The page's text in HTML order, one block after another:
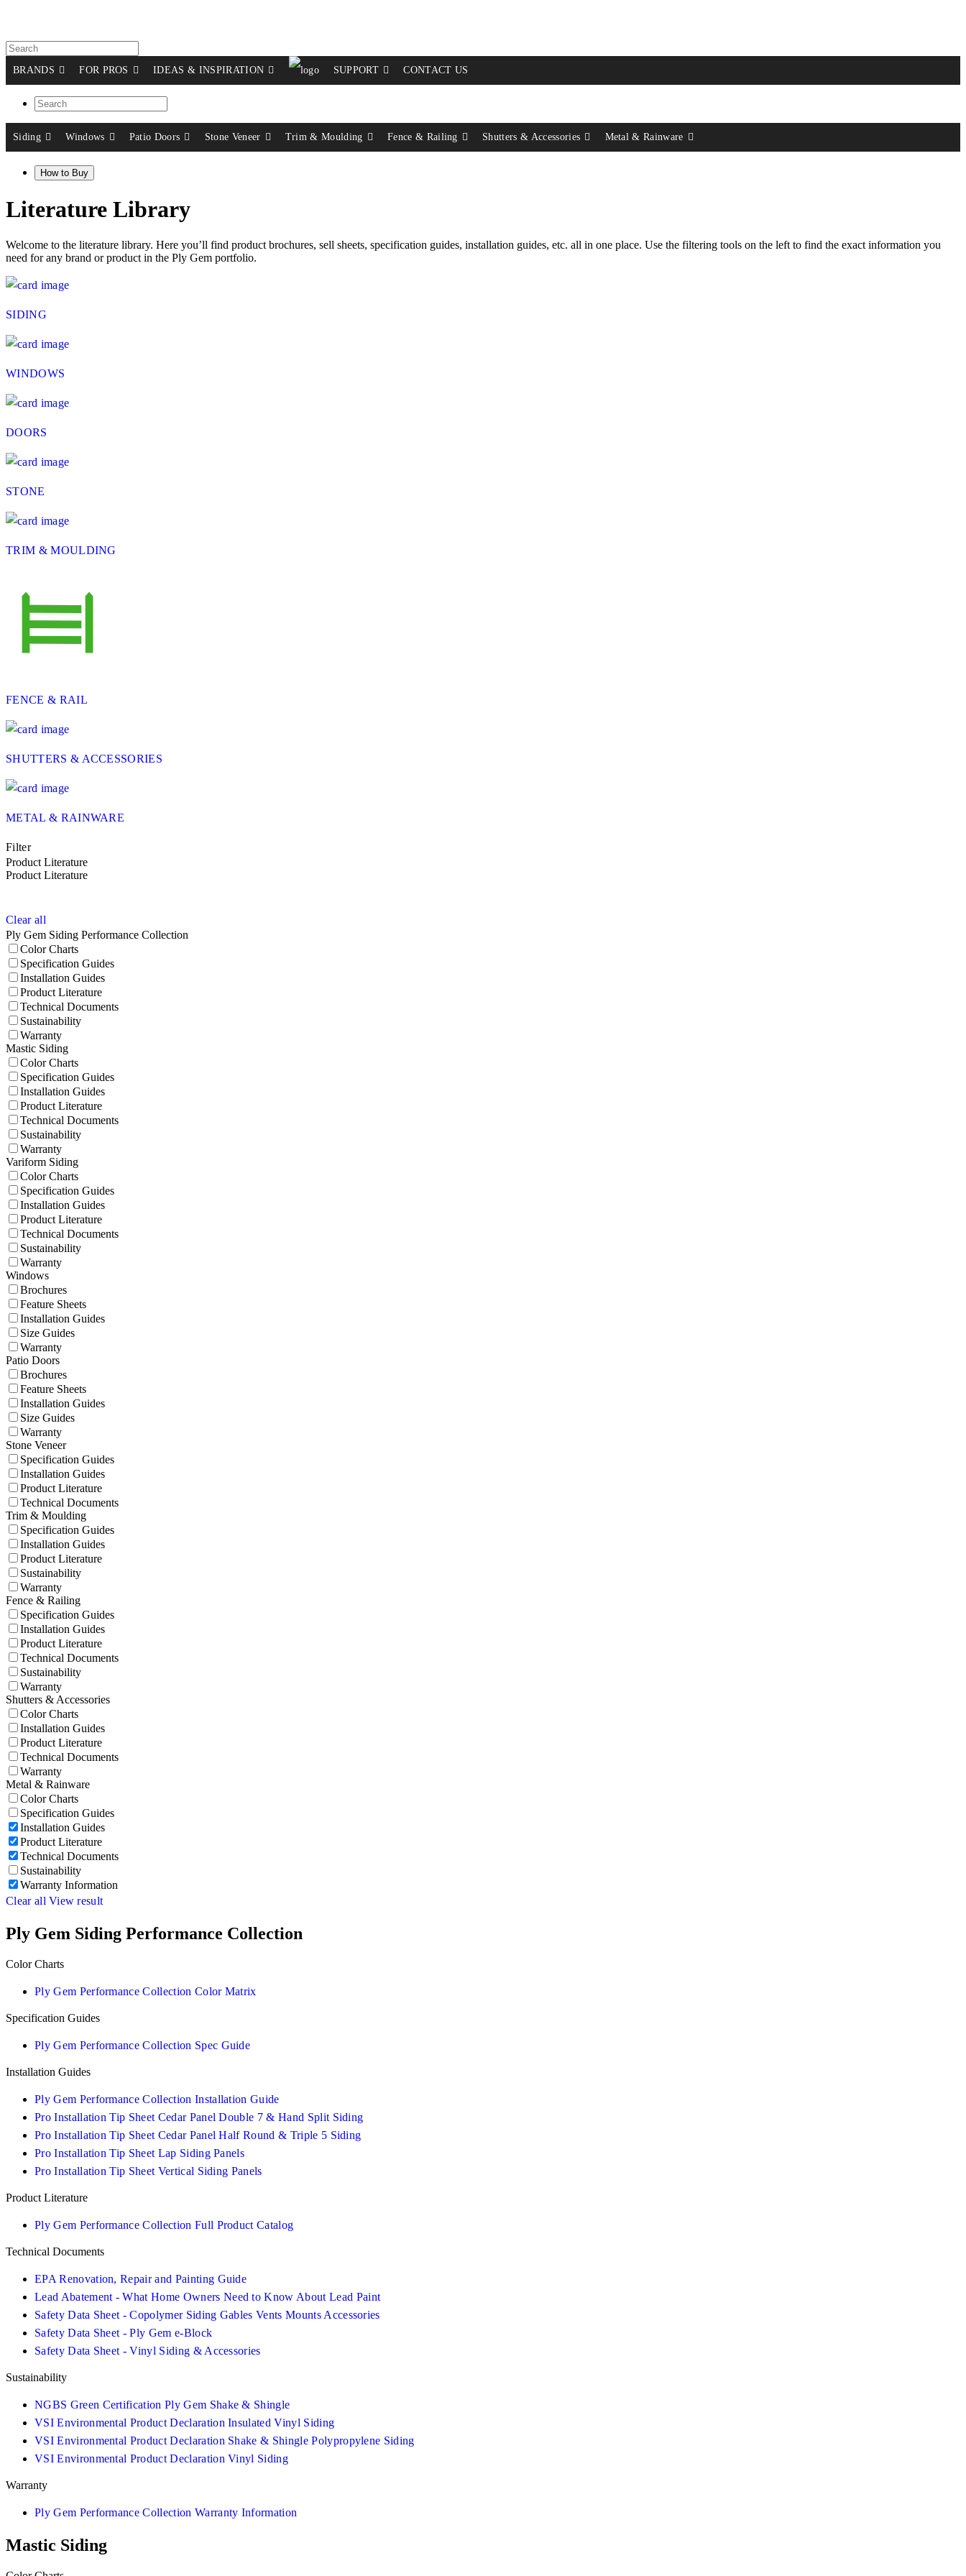
BRANDS FOR PROS IDEAS & INSPIRATION SUPPORT CONTACT US
Siding Windows Patio Doors Stone Veneer Trim & Moulding Fence & Railing Shutters & Accessories Metal & Rainware
How to Buy
Literature Library
Welcome to the literature library. Here you’ll find product brochures, sell sheets, specification guides, installation guides, etc. all in one place. Use the filtering tools on the left to find the exact information you
need for any brand or product in the Ply Gem portfolio.
SIDING
WINDOWS
DOORS
STONE
TRIM & MOULDING
FENCE & RAIL
SHUTTERS & ACCESSORIES
METAL & RAINWARE
Filter
Product Literature
Product Literature
Clear all
Ply Gem Siding Performance Collection
Color Charts
Specification Guides
Installation Guides
Product Literature
Technical Documents
Sustainability
Warranty
Mastic Siding
Color Charts
Specification Guides
Installation Guides
Product Literature
Technical Documents
Sustainability
Warranty
Variform Siding
Color Charts
Specification Guides
Installation Guides
Product Literature
Technical Documents
Sustainability
Warranty
Windows
Brochures
Feature Sheets
Installation Guides
Size Guides
Warranty
Patio Doors
Brochures
Feature Sheets
Installation Guides
Size Guides
Warranty
Stone Veneer
Specification Guides
Installation Guides
Product Literature
Technical Documents
Trim & Moulding
Specification Guides
Installation Guides
Product Literature
Sustainability
Warranty
Fence & Railing
Specification Guides
Installation Guides
Product Literature
Technical Documents
Sustainability
Warranty
Shutters & Accessories
Color Charts
Installation Guides
Product Literature
Technical Documents
Warranty
Metal & Rainware
Color Charts
Specification Guides
Installation Guides
Product Literature
Technical Documents
Sustainability
Warranty Information
Clear all View result
Ply Gem Siding Performance Collection
Color Charts
Ply Gem Performance Collection Color Matrix
Specification Guides
Ply Gem Performance Collection Spec Guide
Installation Guides
Ply Gem Performance Collection Installation Guide
Pro Installation Tip Sheet Cedar Panel Double 7 & Hand Split Siding
Pro Installation Tip Sheet Cedar Panel Half Round & Triple 5 Siding
Pro Installation Tip Sheet Lap Siding Panels
Pro Installation Tip Sheet Vertical Siding Panels
Product Literature
Ply Gem Performance Collection Full Product Catalog
Technical Documents
EPA Renovation, Repair and Painting Guide
Lead Abatement - What Home Owners Need to Know About Lead Paint
Safety Data Sheet - Copolymer Siding Gables Vents Mounts Accessories
Safety Data Sheet - Ply Gem e-Block
Safety Data Sheet - Vinyl Siding & Accessories
Sustainability
NGBS Green Certification Ply Gem Shake & Shingle
VSI Environmental Product Declaration Insulated Vinyl Siding
VSI Environmental Product Declaration Shake & Shingle Polypropylene Siding
VSI Environmental Product Declaration Vinyl Siding
Warranty
Ply Gem Performance Collection Warranty Information
Mastic Siding